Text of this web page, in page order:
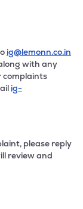
ig@lemonn.co.in
with any
complaints
ig-
please reply
review and